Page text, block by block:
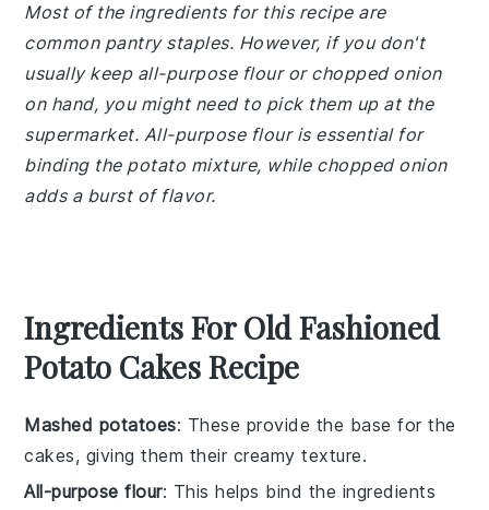
Most of the ingredients for this recipe are
common pantry staples. However, if you don't
usually keep all-purpose flour or chopped onion
on hand, you might need to pick them up at the
supermarket. All-purpose flour is essential for
binding the potato mixture, while chopped onion
adds a burst of flavor.
Ingredients For Old Fashioned
Potato Cakes Recipe
Mashed potatoes: These provide the base for the
cakes, giving them their creamy texture.
All-purpose flour: This helps bind the ingredients